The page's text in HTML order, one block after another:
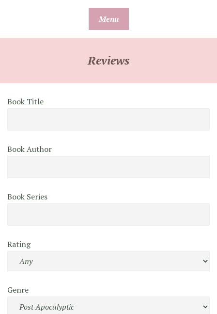
Menu
Reviews
Book Title
Book Author
Book Series
Rating
Genre